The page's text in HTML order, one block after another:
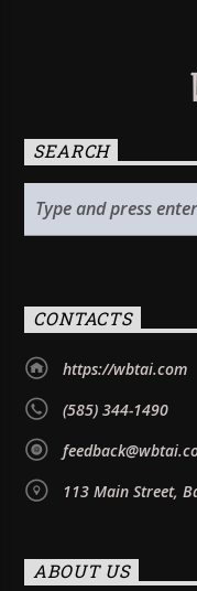
SEARCH
CONTACTS
https://wbtai.com
(585) 344-1490
113 Main Street,
ABOUT US